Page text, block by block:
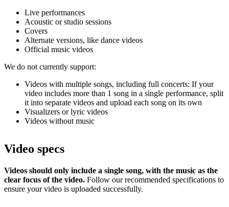
Live performances
Acoustic or studio sessions
Covers
Alternate versions, like dance videos
Official music videos
We do not currently support:
Videos with multiple songs, including full concerts: If your
video includes more than 1 song in a single performance, split
it into separate videos and upload each song on its own
Visualizers or lyric videos
Videos without music
Video specs
Videos should only include a single song, with the music as the
clear focus of the video. Follow our recommended specifications to
ensure your video is uploaded successfully.